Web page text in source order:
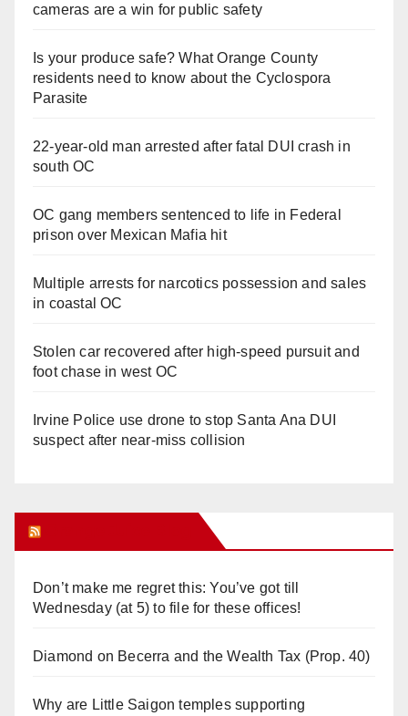
cameras are a win for public safety
Is your produce safe? What Orange County
residents need to know about the Cyclospora
Parasite
22-year-old man arrested after fatal DUI crash in
south OC
OC gang members sentenced to life in Federal
prison over Mexican Mafia hit
Multiple arrests for narcotics possession and sales
in coastal OC
Stolen car recovered after high-speed pursuit and
foot chase in west OC
Irvine Police use drone to stop Santa Ana DUI
suspect after near-miss collision
Don’t make me regret this: You’ve got till
Wednesday (at 5) to file for these offices!
Diamond on Becerra and the Wealth Tax (Prop. 40)
Why are Little Saigon temples supporting